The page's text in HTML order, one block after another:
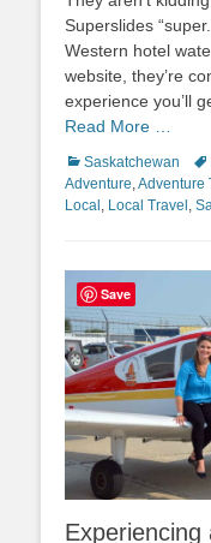
Superslides
Western hotel
website, they’re
experience you’ll
Read More …
Categories
Saskatchewan
Adventure Adventure
Local Local Travel
Save